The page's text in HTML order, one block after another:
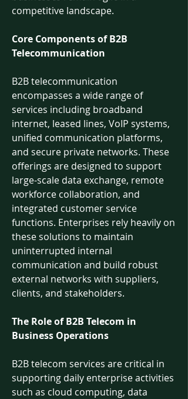
competitive landscape.
Core Components of B2B
Telecommunication
B2B telecommunication
encompasses a wide range of
services including broadband
internet, leased lines, VoIP systems,
unified communication platforms,
and secure private networks. These
offerings are designed to support
large-scale data exchange, remote
workforce collaboration, and
integrated customer service
functions. Enterprises rely heavily on
these solutions to maintain
uninterrupted internal
communication and build robust
external networks with suppliers,
clients, and stakeholders.
The Role of B2B Telecom in
Business Operations
B2B telecom services are critical in
supporting daily enterprise activities
such as cloud computing, data